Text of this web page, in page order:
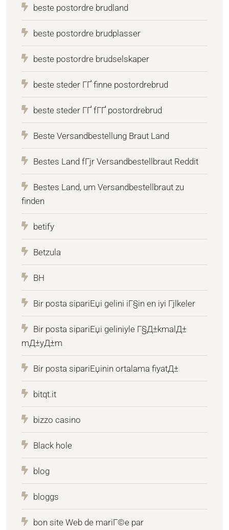
beste postordre brudland
beste postordre brudplasser
beste postordre brudselskaper
beste steder ГҐ finne postordrebrud
beste steder ГҐ fГҐ postordrebrud
Beste Versandbestellung Braut Land
Bestes Land fГјr Versandbestellbraut Reddit
Bestes Land, um Versandbestellbraut zu
finden
betify
Betzula
BH
Bir posta sipariЕџi gelini iГ§in en iyi Гјlkeler
Bir posta sipariЕџi geliniyle Г§Д±kmalД±
mД±yД±m
Bir posta sipariЕџinin ortalama fiyatД±
bitqt.it
bizzo casino
Black hole
blog
bloggs
bon site Web de mariГ©e par